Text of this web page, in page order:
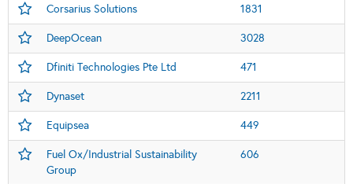
Corsarius Solutions 1831
DeepOcean 3028
Dfiniti Technologies Pte Ltd 471
Dynaset 2211
Equipsea 449
Fuel Ox/Industrial Sustainability
Group
606